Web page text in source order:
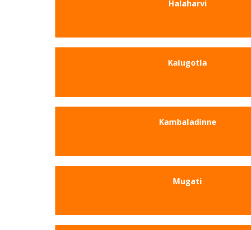
Halaharvi
Kalugotla
Kambaladinne
Mugati